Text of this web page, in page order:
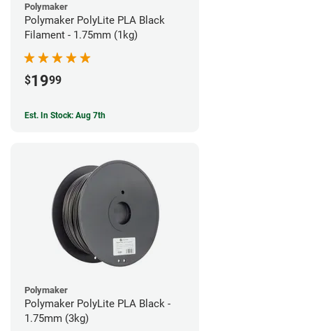
Polymaker
Polymaker PolyLite PLA Black
Filament - 1.75mm (1kg)
$1999
Est. In Stock: Aug 7th
Polymaker
Polymaker PolyLite PLA Black -
1.75mm (3kg)